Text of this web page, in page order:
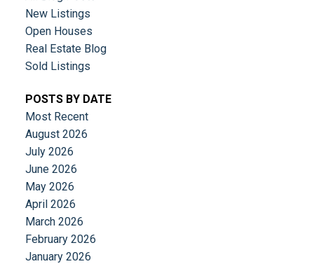
New Listings
Open Houses
Real Estate Blog
Sold Listings
POSTS BY DATE
Most Recent
August 2026
July 2026
June 2026
May 2026
April 2026
March 2026
February 2026
January 2026